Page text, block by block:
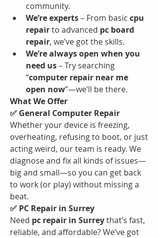
community.
We’re experts – From basic cpu
repair to advanced pc board
repair, we’ve got the skills.
We’re always open when you
need us – Try searching
“computer repair near me
open now”—we’ll be there.
What We Offer
✅ General Computer Repair
Whether your device is freezing,
overheating, refusing to boot, or just
acting weird, our team is ready. We
diagnose and fix all kinds of issues—
big and small—so you can get back
to work (or play) without missing a
beat.
✅ PC Repair in Surrey
Need pc repair in Surrey that’s fast,
reliable, and affordable? We’ve got